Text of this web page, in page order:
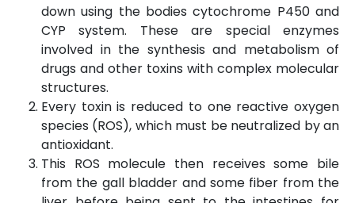
down using the bodies cytochrome P450 and
CYP system. These are special enzymes
involved in the synthesis and metabolism of
drugs and other toxins with complex molecular
structures.
Every toxin is reduced to one reactive oxygen
species (ROS), which must be neutralized by an
antioxidant.
This ROS molecule then receives some bile
from the gall bladder and some fiber from the